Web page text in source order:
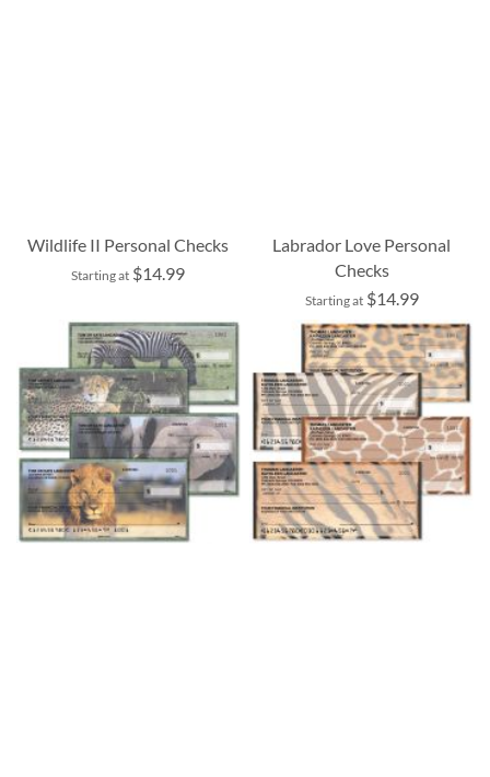
Wildlife II Personal Checks
Starting at $14.99
Labrador Love Personal
Checks
Starting at $14.99